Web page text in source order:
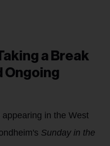
a Break
Ongoing
in the West
Sunday in the